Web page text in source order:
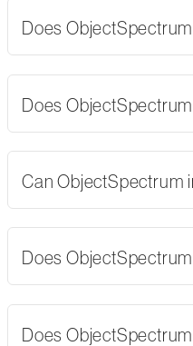
Does
Does
Can ObjectSpectrum
Does
Does